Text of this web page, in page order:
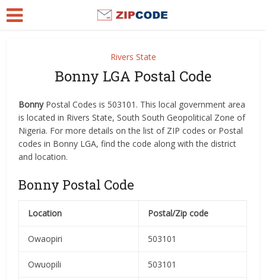
Rivers State
Bonny LGA Postal Code
BonnyPostal Codes is 503101. This local government area
is located in Rivers State, South South Geopolitical Zone of
Nigeria. For more details on the list of ZIP codes or Postal
codes in Bonny LGA, find the code along with the district
and location.
Bonny Postal Code
Location Postal/Zip code
Owaopiri 503101
Owuopili 503101